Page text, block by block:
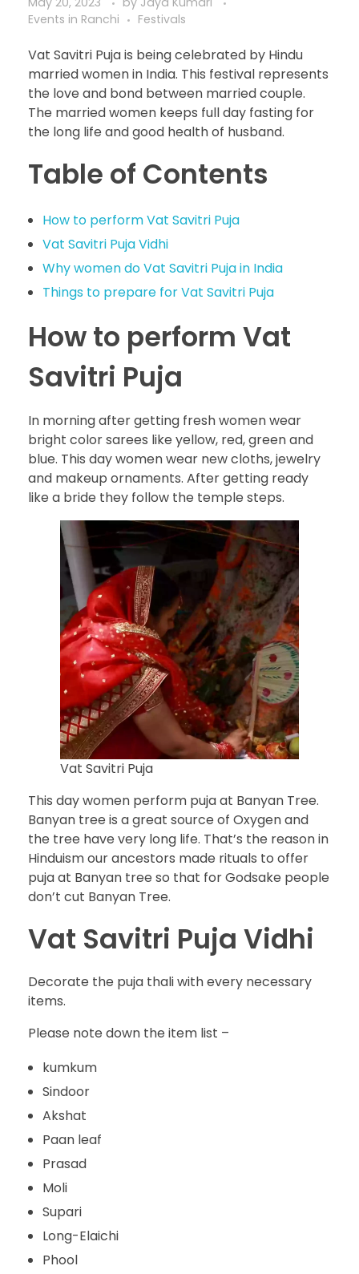
Events in Ranchi
Festivals
Vat Savitri Puja is being celebrated by Hindu
married women in India. This festival represents
the love and bond between married couple.
The married women keeps full day fasting for
the long life and good health of husband.
Table of Contents
How to perform Vat Savitri Puja
Vat Savitri Puja Vidhi
Why women do Vat Savitri Puja in India
Things to prepare for Vat Savitri Puja
How to perform Vat
Savitri Puja
In morning after getting fresh women wear
bright color sarees like yellow, red, green and
blue. This day women wear new cloths, jewelry
and makeup ornaments. After getting ready
like a bride they follow the temple steps.
Vat Savitri Puja
This day women perform puja at Banyan Tree.
Banyan tree is a great source of Oxygen and
the tree have very long life. That’s the reason in
Hinduism our ancestors made rituals to offer
puja at Banyan tree so that for Godsake people
don’t cut Banyan Tree.
Vat Savitri Puja Vidhi
Decorate the puja thali with every necessary
items.
Please note down the item list –
kumkum
Sindoor
Akshat
Paan leaf
Prasad
Moli
Supari
Long-Elaichi
Phool